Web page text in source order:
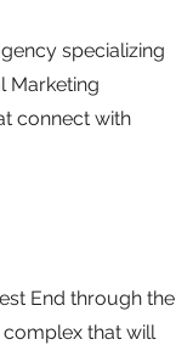
specializing
Marketing
connect with
End through the
complex that will